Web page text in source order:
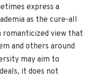
express a
as the cure-all
romanticized view that
and others around
may aim to
it does not